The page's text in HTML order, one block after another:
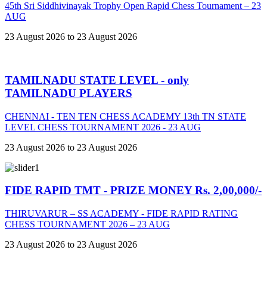
45th Sri Siddhivinayak Trophy Open Rapid Chess Tournament – 23
AUG
23 August 2026 to 23 August 2026
TAMILNADU STATE LEVEL - only
TAMILNADU PLAYERS
CHENNAI - TEN TEN CHESS ACADEMY 13th TN STATE
LEVEL CHESS TOURNAMENT 2026 - 23 AUG
23 August 2026 to 23 August 2026
FIDE RAPID TMT - PRIZE MONEY Rs. 2,00,000/-
THIRUVARUR – SS ACADEMY - FIDE RAPID RATING
CHESS TOURNAMENT 2026 – 23 AUG
23 August 2026 to 23 August 2026